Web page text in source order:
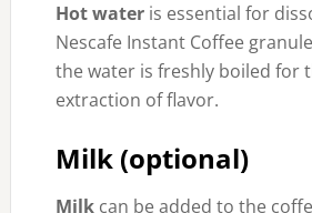
Hot wateris essential for
Nescafe Instant Coffee
the water is freshly boiled for
extraction of flavor.
Milk (optional)
Milkcan be added to the